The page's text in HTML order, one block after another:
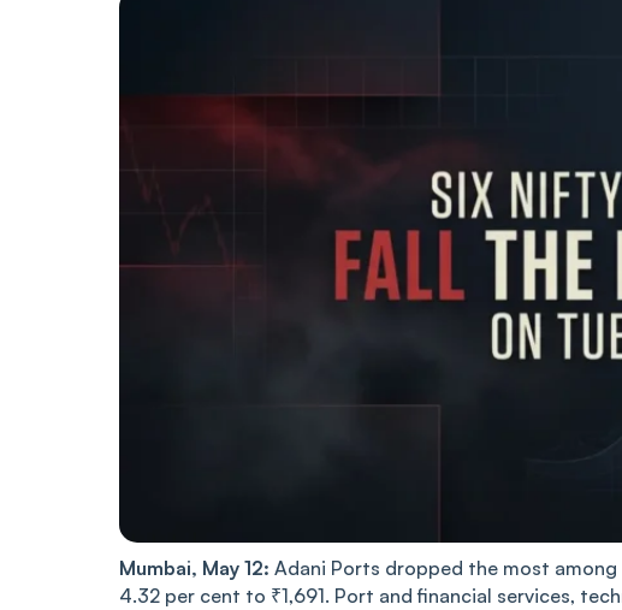
Mumbai, May 12: Adani Ports dropped the most among
4.32 per cent to ₹1,691. Port and financial services,